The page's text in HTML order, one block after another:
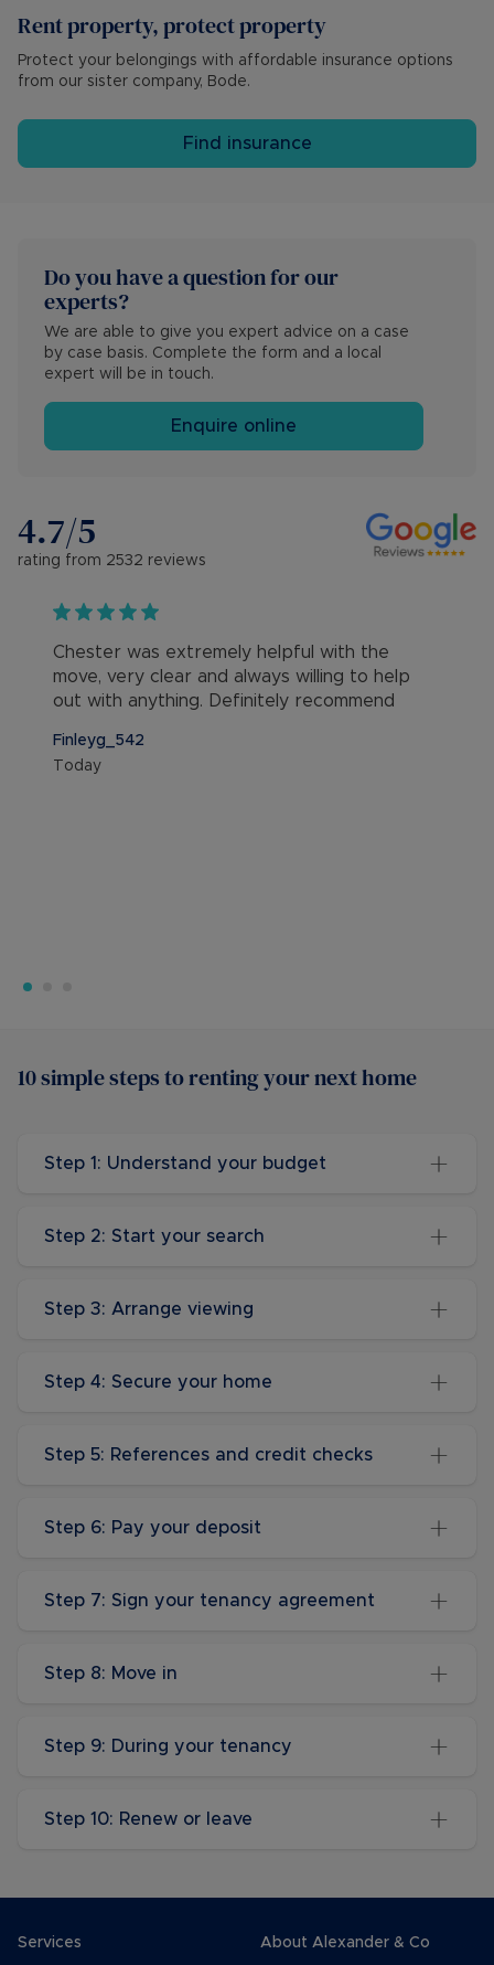
Rent property, protect property
Protect your belongings with affordable insurance options
from our sister company, Bode.
Find insurance
Do you have a question for our
experts?
We are able to give you expert advice on a case
by case basis. Complete the form and a local
expert will be in touch.
Enquire online
4.7/5
rating from 2532 reviews
Chester was extremely helpful with the
move, very clear and always willing to help
out with anything. Definitely recommend
Finleyg_542
Today
10 simple steps to renting your next home
Step 1: Understand your budget
Step 2: Start your search
Step 3: Arrange viewing
Step 4: Secure your home
Step 5: References and credit checks
Step 6: Pay your deposit
Step 7: Sign your tenancy agreement
Step 8: Move in
Step 9: During your tenancy
Step 10: Renew or leave
Services
About Alexander & Co